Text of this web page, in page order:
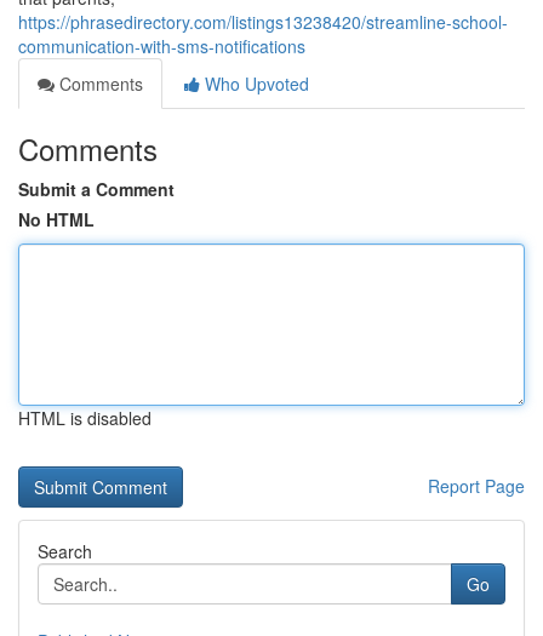
https://phrasedirectory.com/listings13238420/streamline-school-
communication-with-sms-notifications
Comments
Who Upvoted
Comments
Submit a Comment
No HTML
HTML is disabled
Report Page
Search
Go